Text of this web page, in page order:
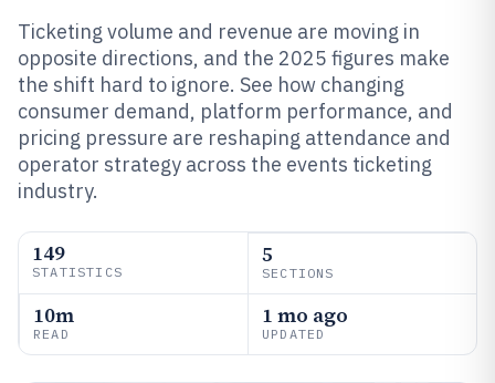
Ticketing volume and revenue are moving in
opposite directions, and the 2025 figures make
the shift hard to ignore. See how changing
consumer demand, platform performance, and
pricing pressure are reshaping attendance and
operator strategy across the events ticketing
industry.
149
STATISTICS
5
SECTIONS
10m
READ
1 mo ago
UPDATED